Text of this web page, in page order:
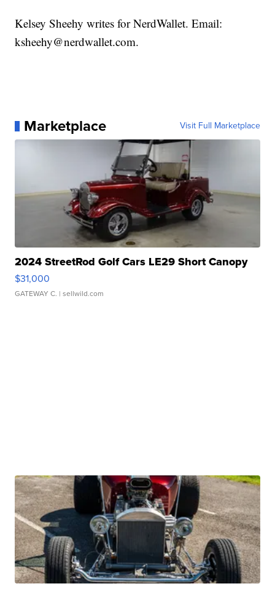
Kelsey Sheehy writes for NerdWallet. Email:
ksheehy@nerdwallet.com.
Marketplace Visit Full Marketplace
2024 StreetRod Golf Cars LE29 Short Canopy
$31,000
GATEWAY C. | sellwild.com